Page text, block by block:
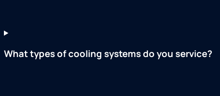
What types of cooling systems do you service?